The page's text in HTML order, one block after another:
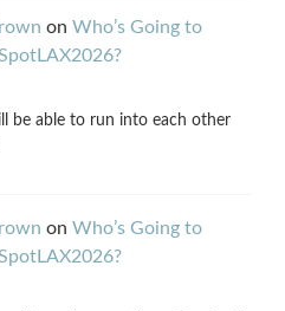
on Who’s Going to
be able to run into each other
on Who’s Going to